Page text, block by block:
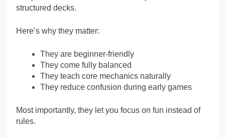
structured decks.
Here’s why they matter:
They are beginner-friendly
They come fully balanced
They teach core mechanics naturally
They reduce confusion during early games
Most importantly, they let you focus on fun instead of
rules.